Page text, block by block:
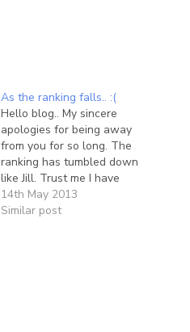
As the ranking falls.. :(
Hello blog.. My sincere
apologies for being away
from you for so long. The
ranking has tumbled down
like Jill. Trust me I have
longed for you. But the
circle of 24 hours, oh how
14th May 2013
Similar post